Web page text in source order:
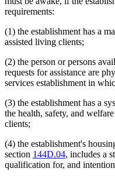
requirements:
(1) the establishment has a
assisted living clients;
(2) the person or persons
requests for assistance are
services establishment in
(3) the establishment has a
the health, safety, and
clients;
(4) the establishment's
section 144D.04, includes a
qualification for, and